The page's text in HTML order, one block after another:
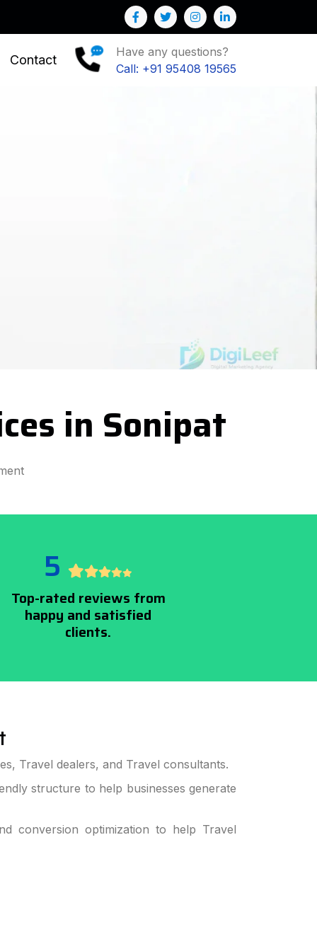
Contact
Have any questions?
Call: +91 95408 19565
in Sonipat
5
Top-rated reviews from
happy and satisfied
clients.
Travel dealers, and Travel consultants.
structure to help businesses generate
conversion optimization to help Travel